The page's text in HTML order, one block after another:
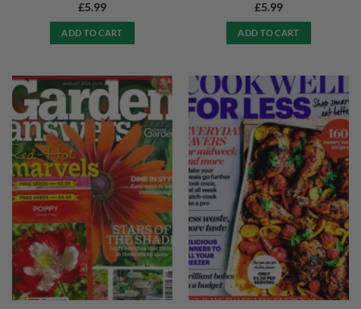
£5.99
ADD TO CART
£5.99
ADD TO CART